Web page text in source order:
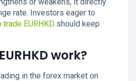
rate. Investors eager to
trade EURHKD should keep
work?
in the forex market on